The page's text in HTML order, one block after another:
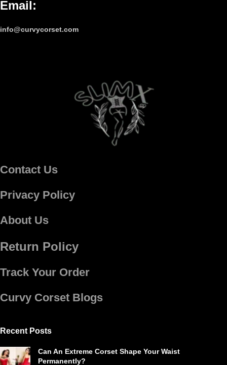
Email:
info@curvycorset.com
Contact Us
Privacy Policy
About Us
Return Policy
Track Your Order
Curvy Corset Blogs
Recent Posts
Can An Extreme Corset Shape Your Waist
Permanently?